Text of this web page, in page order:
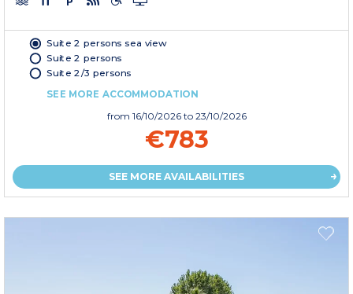
Suite 2 persons sea view
Suite 2 persons
Suite 2/3 persons
SEE MORE ACCOMMODATION
from 16/10/2026 to 23/10/2026
€783
SEE MORE AVAILABILITIES